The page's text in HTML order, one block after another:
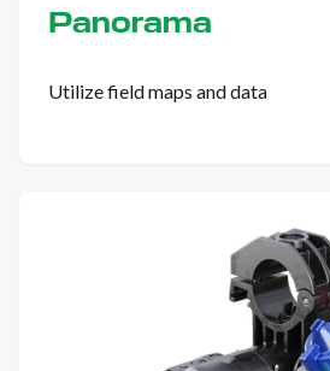
Panorama
Utilize field maps and data